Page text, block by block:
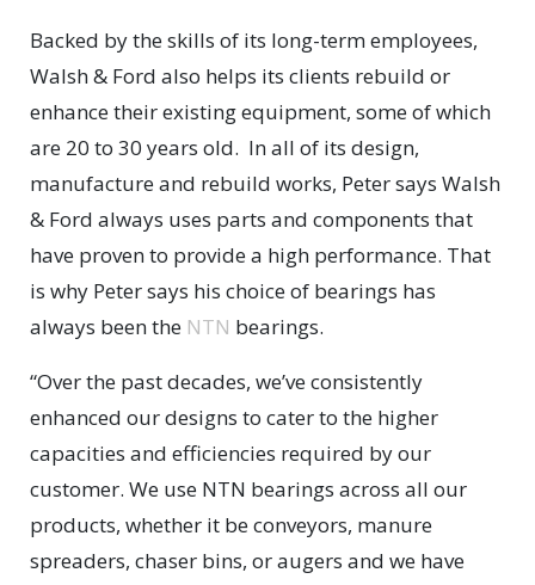
Backed by the skills of its long-term employees,
Walsh & Ford also helps its clients rebuild or
enhance their existing equipment, some of which
are 20 to 30 years old. In all of its design,
manufacture and rebuild works, Peter says Walsh
& Ford always uses parts and components that
have proven to provide a high performance. That
is why Peter says his choice of bearings has
always been the NTN bearings.
“Over the past decades, we’ve consistently
enhanced our designs to cater to the higher
capacities and efficiencies required by our
customer. We use NTN bearings across all our
products, whether it be conveyors, manure
spreaders, chaser bins, or augers and we have